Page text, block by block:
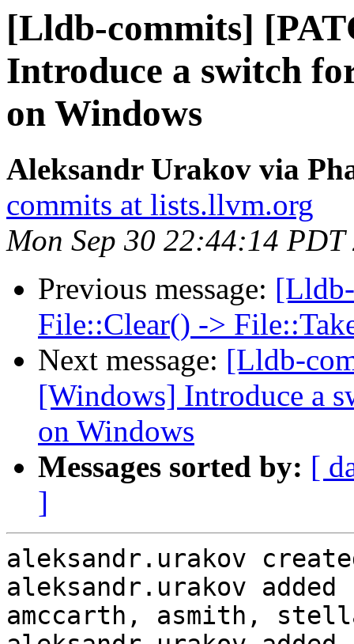
[Lldb-commits]
Introduce a switch
on Windows
Aleksandr Urakov via
commits at lists.llvm.org
Mon Sep 30 22:44:14 PDT
Previous message:
File::Clear() ->
Next message: [Lldb-
[Windows] Introduce a
on Windows
Messages sorted by: [
]
aleksandr.urakov
aleksandr.urakov
amccarth, asmith,